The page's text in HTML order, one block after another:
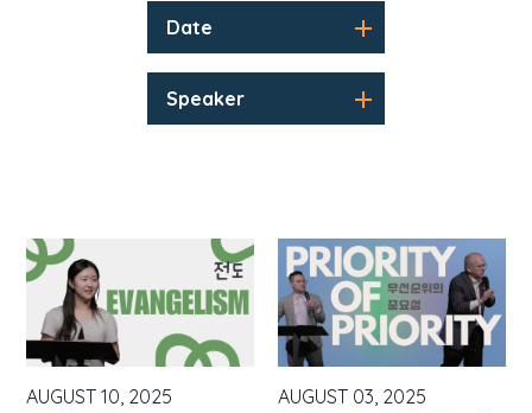
Date
Speaker
AUGUST 10, 2025 AUGUST 03, 2025